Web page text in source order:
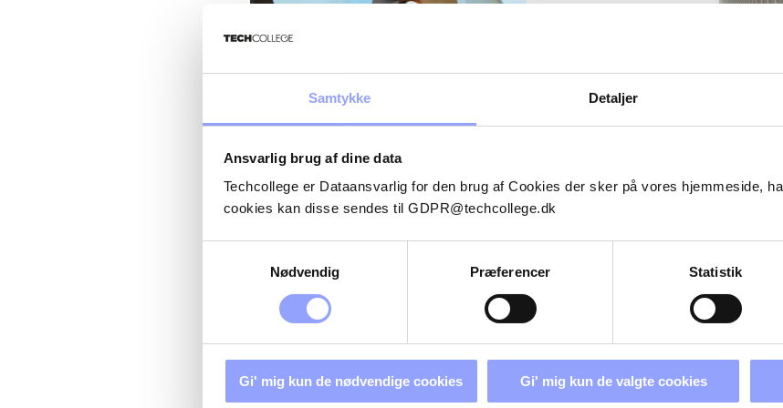
Samtykke Detaljer
Ansvarlig brug af dine data
Techcollege er Dataansvarlig for den brug af Cookies der sker på vores hjemmeside,
cookies kan disse sendes til GDPR@techcollege.dk
Nødvendig
Præferencer Statistik
Gi' mig kun de nødvendige cookies Gi' mig kun de valgte cookies
If you want to book the course, please contactGTCE@Siemens-Energy.com
REPAIR REFRESHER (SE-
P-16710)
ADVANCED